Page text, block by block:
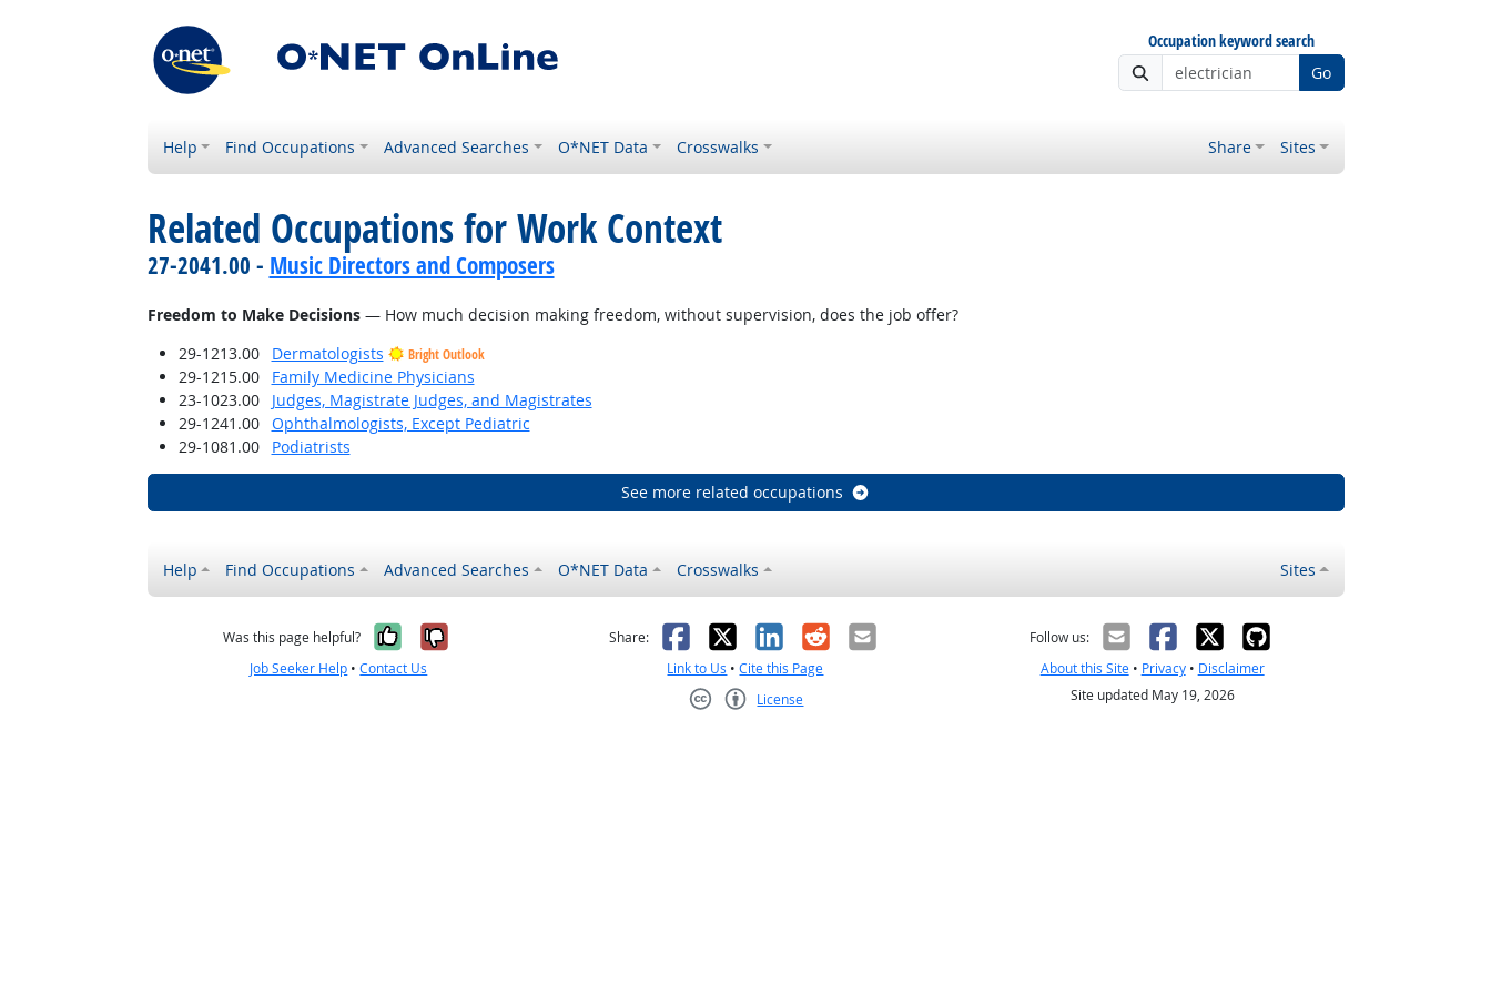
Occupation keyword search
Go
Help Find Occupations Advanced Searches O*NET Data Crosswalks Share Sites
Related Occupations for Work Context
27-2041.00 - Music Directors and Composers
Freedom to Make Decisions— How much decision making freedom, without supervision, does the job offer?
29-1213.00
Dermatologists Bright Outlook
29-1215.00
Family Medicine Physicians
23-1023.00
Judges, Magistrate Judges, and Magistrates
29-1241.00
Ophthalmologists, Except Pediatric
29-1081.00
Podiatrists
See more related occupations
Help Find Occupations Advanced Searches O*NET Data Crosswalks Sites
Was this page helpful? Yes, it was helpful
No, it was not helpful
Job Seeker Help •Contact Us
Share: Facebook
X LinkedIn
RedditEmail
Link to Us •Cite this Page
License
Follow us:
About this Site• Privacy• Disclaimer
Site updated May 19, 2026